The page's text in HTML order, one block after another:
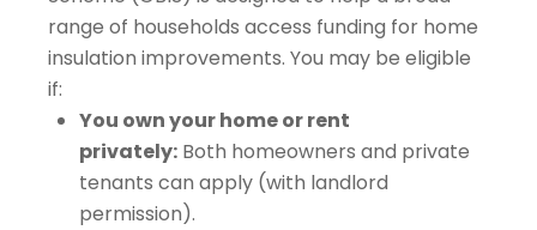
range of households access funding for home
insulation improvements. You may be eligible
if:
You own your home or rent
privately: Both homeowners and private
tenants can apply (with landlord
permission).